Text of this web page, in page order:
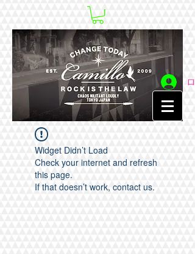
Widget Didn’t Load
Check your internet and refresh
this page.
If that doesn’t work, contact us.